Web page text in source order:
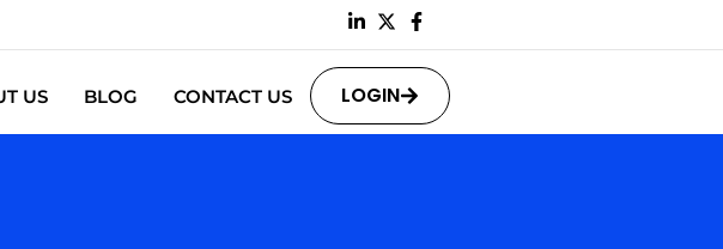
US BLOG CONTACT US LOGIN